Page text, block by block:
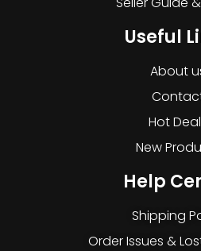
Useful
About
Hot
New
Help
Shipping
Order Issues &